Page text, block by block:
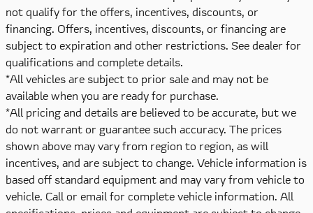
not qualify for the offers, incentives, discounts, or
financing. Offers, incentives, discounts, or financing are
subject to expiration and other restrictions. See dealer for
qualifications and complete details.
*All vehicles are subject to prior sale and may not be
available when you are ready for purchase.
*All pricing and details are believed to be accurate, but we
do not warrant or guarantee such accuracy. The prices
shown above may vary from region to region, as will
incentives, and are subject to change. Vehicle information is
based off standard equipment and may vary from vehicle to
vehicle. Call or email for complete vehicle information. All